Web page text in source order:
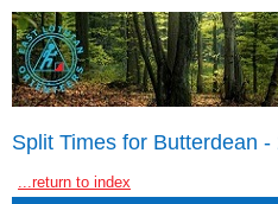
Split Times for Butterdean
...return to index